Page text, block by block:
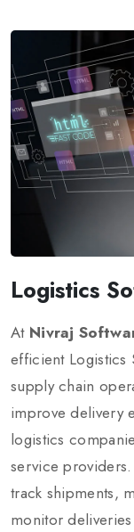
Logistics
At Nivraj
efficient Logistics
supply chain
improve delivery
logistics
service
track shipments,
monitor